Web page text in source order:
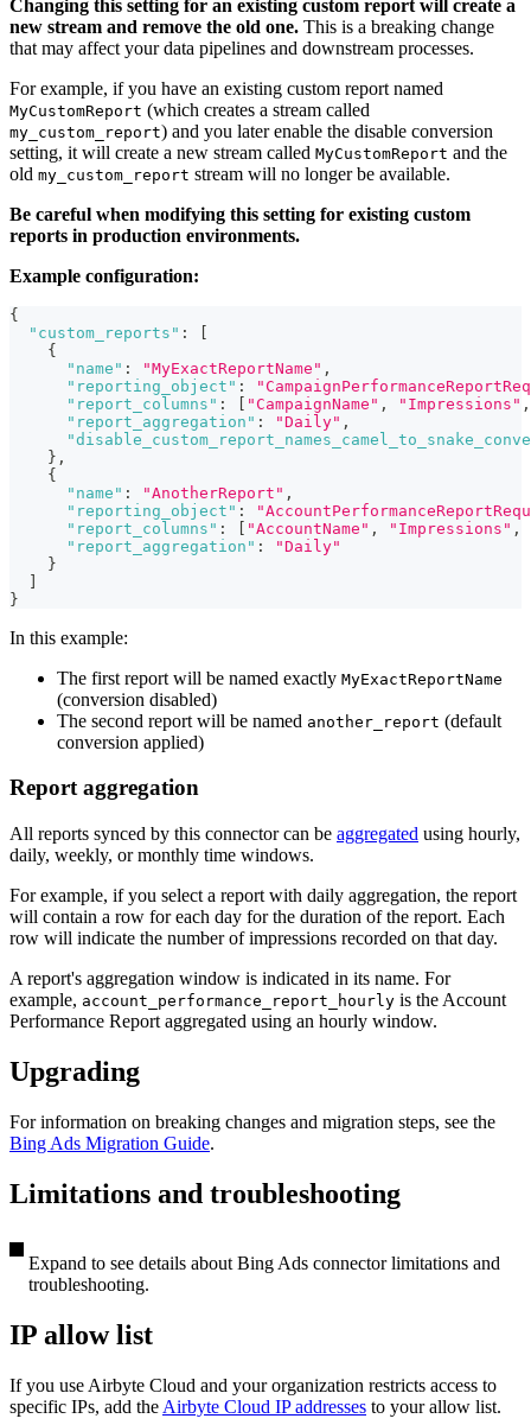
Changing this setting for an existing custom report will create a
new stream and remove the old one. This is a breaking change
that may affect your data pipelines and downstream processes.
For example, if you have an existing custom report named
MyCustomReport (which creates a stream called
my_custom_report) and you later enable the disable conversion
setting, it will create a new stream called MyCustomReport and the
old my_custom_report stream will no longer be available.
Be careful when modifying this setting for existing custom
reports in production environments.
Example configuration:
{
"custom_reports" :
[
{
"name" : "MyExactReportName" ,
"reporting_object" :
"report_columns" : [ "CampaignName" , "Impressions" ,
"report_aggregation" : "Daily" ,
} ,
{
"name" : "AnotherReport" ,
"reporting_object" :
"report_columns" : [ "AccountName" , "Impressions" ,
"report_aggregation" :
"Daily"
}
]
}
In this example:
The first report will be named exactly MyExactReportName
(conversion disabled)
The second report will be named another_report (default
conversion applied)
Report aggregation
All reports synced by this connector can be aggregated using hourly,
daily, weekly, or monthly time windows.
For example, if you select a report with daily aggregation, the report
will contain a row for each day for the duration of the report. Each
row will indicate the number of impressions recorded on that day.
A report's aggregation window is indicated in its name. For
example, account_performance_report_hourly is the Account
Performance Report aggregated using an hourly window.
Upgrading
For information on breaking changes and migration steps, see the
Bing Ads Migration Guide.
Limitations and troubleshooting
Expand to see details about Bing Ads connector limitations and
troubleshooting.
IP allow list
If you use Airbyte Cloud and your organization restricts access to
specific IPs, add the Airbyte Cloud IP addresses to your allow list.